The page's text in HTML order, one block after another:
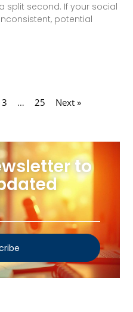
split second. If your social
potential
3 … 25 Next »
to